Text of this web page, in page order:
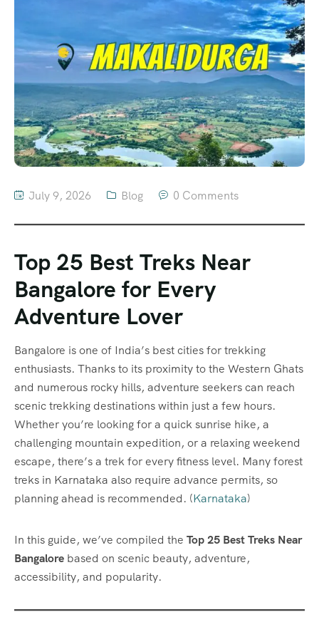
July 9, 2026 Blog 0 Comments
Top 25 Best Treks Near
Bangalore for Every
Adventure Lover
Bangalore is one of India’s best cities for trekking
enthusiasts. Thanks to its proximity to the Western Ghats
and numerous rocky hills, adventure seekers can reach
scenic trekking destinations within just a few hours.
Whether you’re looking for a quick sunrise hike, a
challenging mountain expedition, or a relaxing weekend
escape, there’s a trek for every fitness level. Many forest
treks in Karnataka also require advance permits, so
planning ahead is recommended. (Karnataka)
In this guide, we’ve compiled the Top 25 Best Treks Near
Bangalore based on scenic beauty, adventure,
accessibility, and popularity.